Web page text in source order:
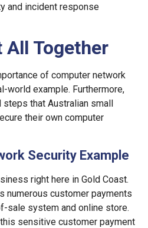
and incident response
Together
of computer network
world example. Furthermore,
that Australian small
their own computer
Security Example
right here in Gold Coast.
numerous customer payments
sale system and online store.
sensitive customer payment